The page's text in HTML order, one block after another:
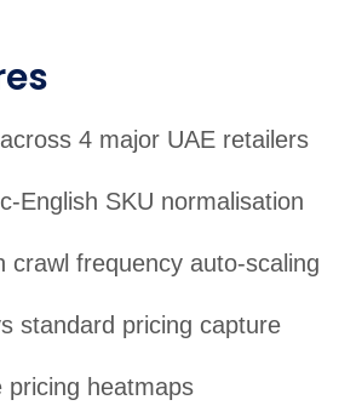
4 major UAE retailers
English SKU normalisation
crawl frequency auto-scaling
standard pricing capture
pricing heatmaps